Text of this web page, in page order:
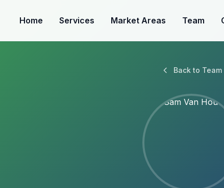
Home Services Market Areas Team
Back to Team